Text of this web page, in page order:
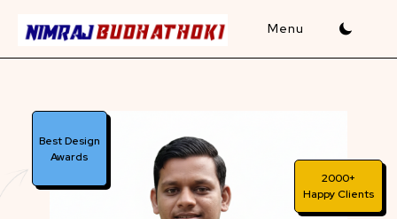
2000+
Happy Clients
Best Design
Awards